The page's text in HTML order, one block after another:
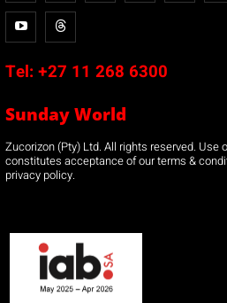
Tel: +27 11 268 6300
Sunday World
Zucorizon (Pty) Ltd. All rights reserved. Use
constitutes acceptance of our terms &
privacy policy.